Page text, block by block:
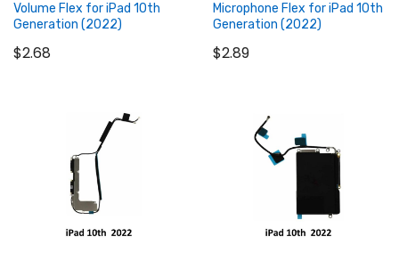
Add to Cart
Volume Flex for iPad 10th
Generation (2022)
$2.68
Add to Cart
Microphone Flex for iPad 10th
Generation (2022)
$2.89